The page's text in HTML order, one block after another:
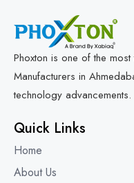
Phoxton is one of the
Manufacturers in
technology advancements.
Quick Links
Home
About Us